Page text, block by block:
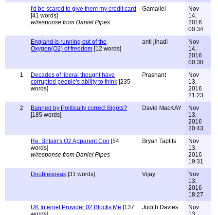
I'd be scared to give them my credit card
[41 words]
w/response from Daniel Pipes
Gamaliel
Nov
14,
2016
00:34
England is running out of the
Oxygen(O2) of freedom [12 words]
anti jihadi
Nov
14,
2016
00:30
1
Decades of liberal thought have
corrupted people's ability to think [235
words]
Prashant
Nov
13,
2016
21:23
2
Banned by Politically correct Bigots?
[185 words]
David MacKAY
Nov
13,
2016
20:43
Re. Britain's O2 Apparent Con [54
words]
w/response from Daniel Pipes
Bryan Taplits
Nov
13,
2016
19:31
Doublespeak [31 words] Vijay
Nov
13,
2016
18:27
UK Internet Provider 02 Blocks Me [137
Judith Davies
Nov